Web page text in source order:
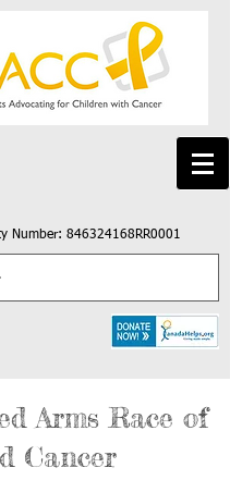
Number: 846324168RR0001
Arms Race of
Cancer